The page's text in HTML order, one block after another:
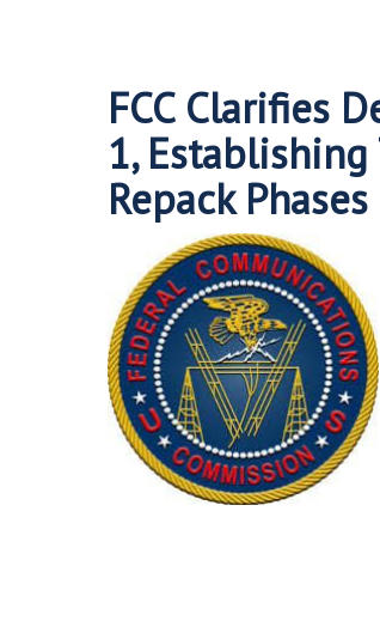
FCC Clarifies
1,
Repack Phases